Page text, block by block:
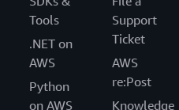
Tools
.NET on
AWS
Python
on AWS
Support
Ticket
AWS
re:Post
Knowledge